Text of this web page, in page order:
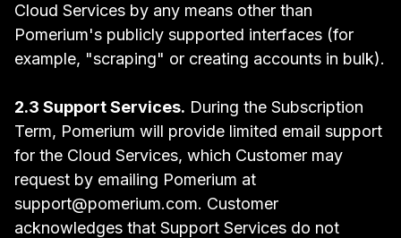
Cloud Services by any means other than
Pomerium's publicly supported interfaces (for
example, "scraping" or creating accounts in bulk).
2.3 Support Services. During the Subscription
Term, Pomerium will provide limited email support
for the Cloud Services, which Customer may
request by emailing Pomerium at
support@pomerium.com. Customer
acknowledges that Support Services do not